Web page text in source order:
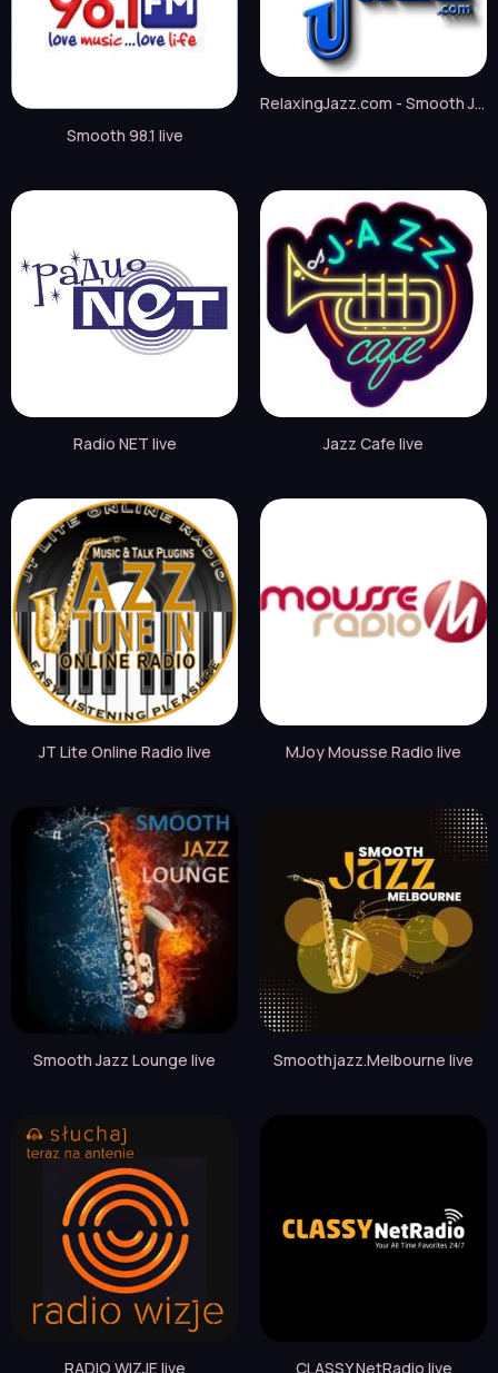
Smooth 98.1 live
RelaxingJazz.com - Smooth Jazz live
Radio NET live Jazz Cafe live
JT Lite Online Radio live MJoy Mousse Radio live
Smooth Jazz Lounge live Smoothjazz.Melbourne live
RADIO WIZJE live CLASSY NetRadio live